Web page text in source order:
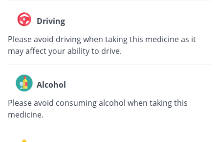
Driving
Please avoid driving when taking this medicine as it
may affect your ability to drive.
Alcohol
Please avoid consuming alcohol when taking this
medicine.